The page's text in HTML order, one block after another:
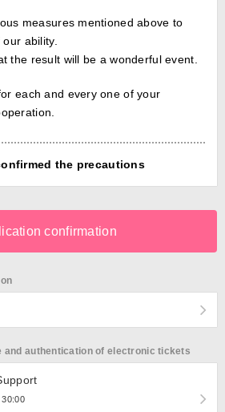
measures mentioned above to
ability.
the result will be a wonderful event.
each and every one of your
the precautions
confirmation
and authentication of electronic tickets
30:00